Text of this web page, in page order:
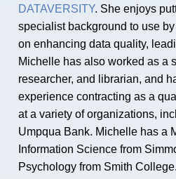
DATAVERSITY. She enjoys
specialist background to use
on enhancing data quality,
Michelle has also worked as a
researcher, and librarian, and
experience contracting as a
at a variety of organizations,
Umpqua Bank. Michelle has a
Information Science from
Psychology from Smith College.